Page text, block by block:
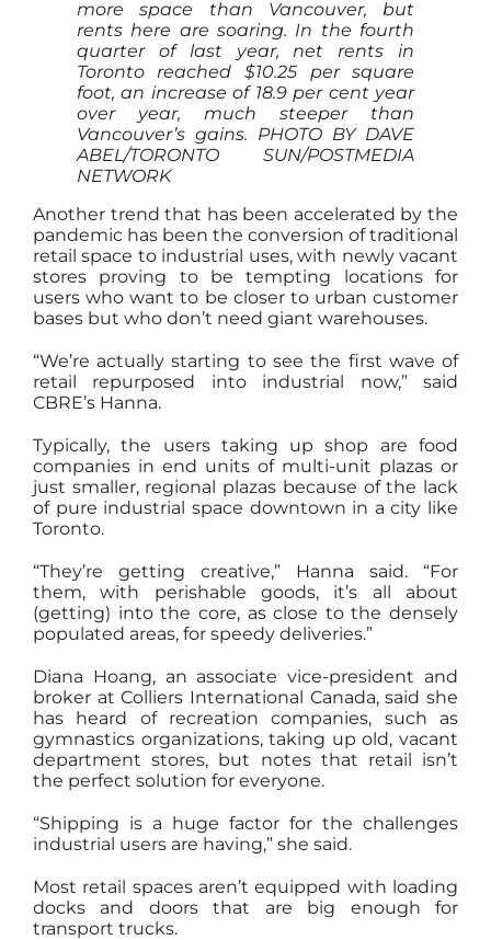
more space than Vancouver, but
rents here are soaring. In the fourth
quarter of last year, net rents in
Toronto reached $10.25 per square
foot, an increase of 18.9 per cent year
over year, much steeper than
Vancouver’s gains. PHOTO BY DAVE
ABEL/TORONTO SUN/POSTMEDIA
NETWORK
Another trend that has been accelerated by the
pandemic has been the conversion of traditional
retail space to industrial uses, with newly vacant
stores proving to be tempting locations for
users who want to be closer to urban customer
bases but who don’t need giant warehouses.
“We’re actually starting to see the first wave of
retail repurposed into industrial now,” said
CBRE’s Hanna.
Typically, the users taking up shop are food
companies in end units of multi-unit plazas or
just smaller, regional plazas because of the lack
of pure industrial space downtown in a city like
Toronto.
“They’re getting creative,” Hanna said. “For
them, with perishable goods, it’s all about
(getting) into the core, as close to the densely
populated areas, for speedy deliveries.”
Diana Hoang, an associate vice-president and
broker at Colliers International Canada, said she
has heard of recreation companies, such as
gymnastics organizations, taking up old, vacant
department stores, but notes that retail isn’t
the perfect solution for everyone.
“Shipping is a huge factor for the challenges
industrial users are having,” she said.
Most retail spaces aren’t equipped with loading
docks and doors that are big enough for
transport trucks.